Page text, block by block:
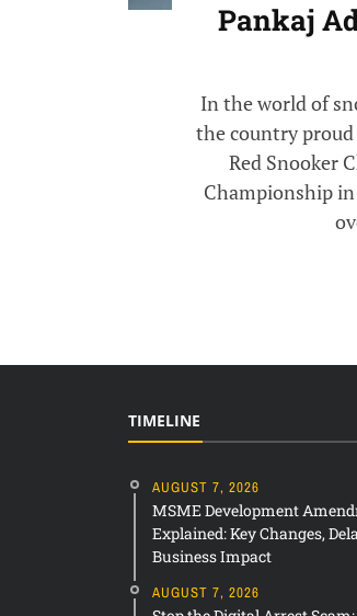
Pankaj
In the world of
the country
Red Snooker
Championship
TIMELINE
AUGUST 7, 2026
MSME Development
Explained: Key Changes,
Business Impact
AUGUST 7, 2026